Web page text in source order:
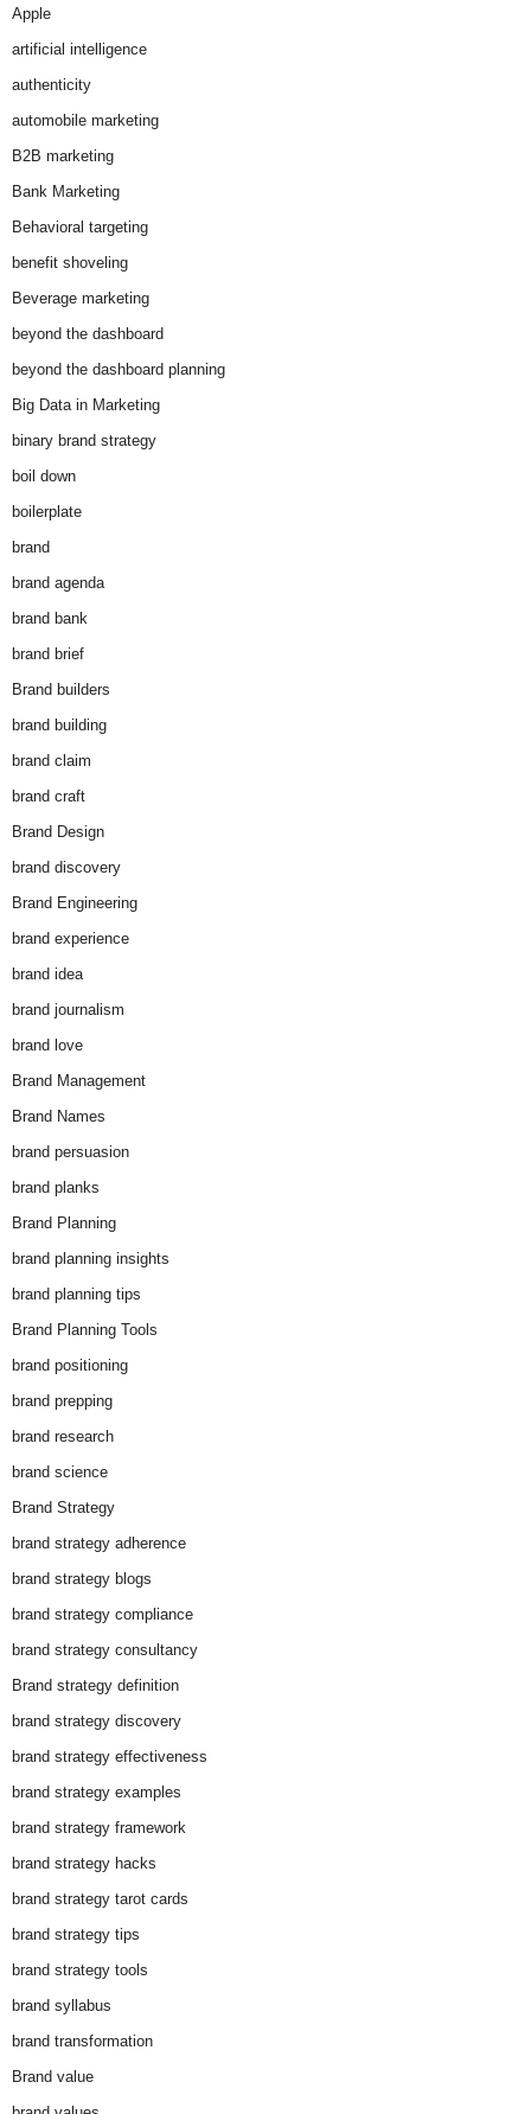
Apple
artificial intelligence
authenticity
automobile marketing
B2B marketing
Bank Marketing
Behavioral targeting
benefit shoveling
Beverage marketing
beyond the dashboard
beyond the dashboard planning
Big Data in Marketing
binary brand strategy
boil down
boilerplate
brand
brand agenda
brand bank
brand brief
Brand builders
brand building
brand claim
brand craft
Brand Design
brand discovery
Brand Engineering
brand experience
brand idea
brand journalism
brand love
Brand Management
Brand Names
brand persuasion
brand planks
Brand Planning
brand planning insights
brand planning tips
Brand Planning Tools
brand positioning
brand prepping
brand research
brand science
Brand Strategy
brand strategy adherence
brand strategy blogs
brand strategy compliance
brand strategy consultancy
Brand strategy definition
brand strategy discovery
brand strategy effectiveness
brand strategy examples
brand strategy framework
brand strategy hacks
brand strategy tarot cards
brand strategy tips
brand strategy tools
brand syllabus
brand transformation
Brand value